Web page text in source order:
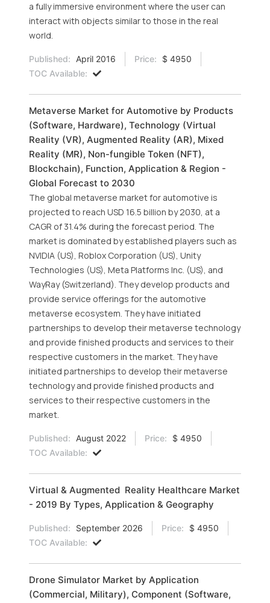
a fully immersive environment where the user can
interact with objects similar to those in the real
world.
Published: April 2016 Price:
$ 4950
TOC Available:
Metaverse Market for Automotive by Products
(Software, Hardware), Technology (Virtual
Reality (VR), Augmented Reality (AR), Mixed
Reality (MR), Non-fungible Token (NFT),
Blockchain), Function, Application & Region -
Global Forecast to 2030
The global metaverse market for automotive is
projected to reach USD 16.5 billion by 2030, at a
CAGR of 31.4% during the forecast period. The
market is dominated by established players such as
NVIDIA (US), Roblox Corporation (US), Unity
Technologies (US), Meta Platforms Inc. (US), and
WayRay (Switzerland). They develop products and
provide service offerings for the automotive
metaverse ecosystem. They have initiated
partnerships to develop their metaverse technology
and provide finished products and services to their
respective customers in the market. They have
initiated partnerships to develop their metaverse
technology and provide finished products and
services to their respective customers in the
market.
Published: August 2022 Price:
$ 4950
TOC Available:
Virtual & Augmented Reality Healthcare Market
- 2019 By Types, Application & Geography
Published: September 2026 Price:
$ 4950
TOC Available:
Drone Simulator Market by Application
(Commercial, Military), Component (Software,